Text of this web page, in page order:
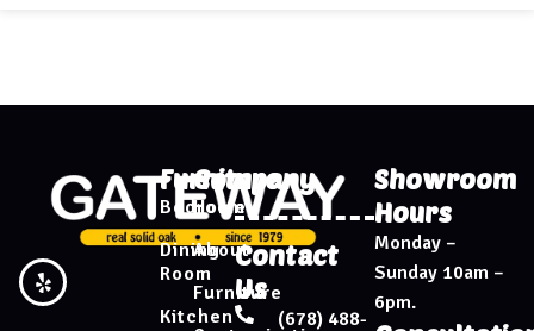
Furniture
Bedroom
Dining
Room
Kitchen
Company
Home
About
Furniture
Showroom
Hours
Monday –
Sunday 10am –
6pm.
Contact
Us
(678) 488-